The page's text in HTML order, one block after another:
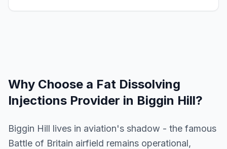
Why Choose a Fat Dissolving
Injections Provider in Biggin Hill?
Biggin Hill lives in aviation's shadow - the famous
Battle of Britain airfield remains operational,